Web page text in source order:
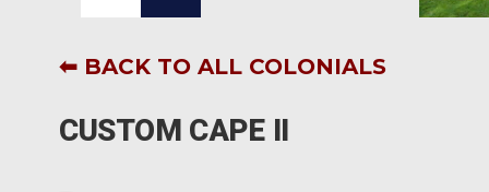
⬅ BACK TO ALL COLONIALS
CUSTOM CAPE II